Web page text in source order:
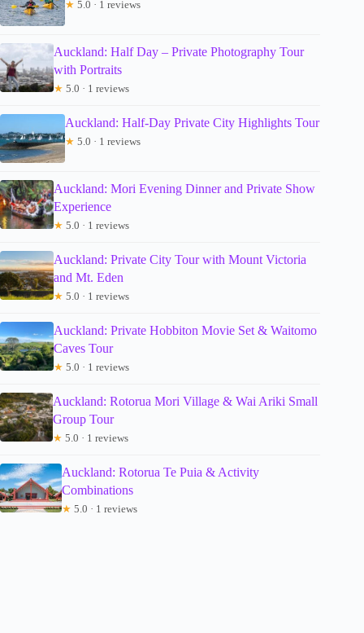
★ 5.0 · 1 reviews
Auckland: Half Day – Private Photography Tour
with Portraits
★ 5.0 · 1 reviews
Auckland: Half-Day Private City Highlights Tour
★ 5.0 · 1 reviews
Auckland: Mori Evening Dinner and Private Show
Experience
★ 5.0 · 1 reviews
Auckland: Private City Tour with Mount Victoria
and Mt. Eden
★ 5.0 · 1 reviews
Auckland: Private Hobbiton Movie Set & Waitomo
Caves Tour
★ 5.0 · 1 reviews
Auckland: Rotorua Mori Village & Wai Ariki Small
Group Tour
★ 5.0 · 1 reviews
Auckland: Rotorua Te Puia & Activity
Combinations
★ 5.0 · 1 reviews